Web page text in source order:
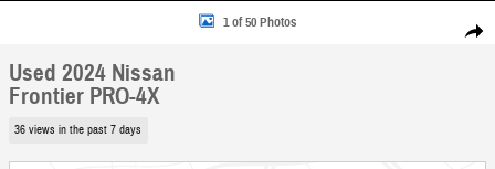
Share
Used 2024 Nissan Frontier PRO-4X Truck Crew Cab Photo 1 of 50
1 of 50 Photos
Used 2024 Nissan
Frontier PRO-4X
36 views in the past 7 days